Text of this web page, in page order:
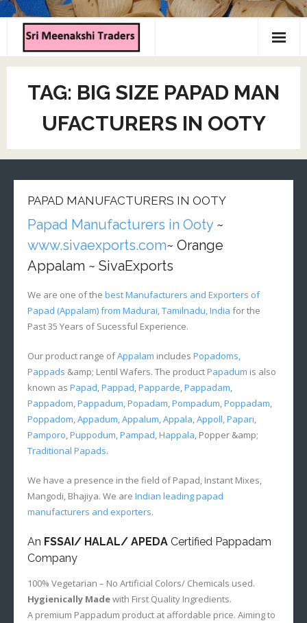
Home
About us
Products
Contact us
TAG: BIG SIZE PAPAD MAN
UFACTURERS IN OOTY
PAPAD MANUFACTURERS IN OOTY
Papad Manufacturers in Ooty~
www.sivaexports.com~ Orange
Appalam ~ SivaExports
We are one of the best Manufacturers and Exporters of
Papad (Appalam) from Madurai, Tamilnadu, India for the
Past 35 Years of Sucessful Experience.
Our product range ofAppalam includes Popadoms,
Pappads &amp; Lentil Wafers. The productPapadum is also
known as Papad,Pappad,Papparde,Pappadam,
Pappadom,Pappadum,Popadam,Pompadum,Poppadam,
Poppadom,Appadum,Appalum,Appala,Appoll,Papari,
Pamporo,Puppodum,Pampad,Happala, Popper &amp;
Traditional Papads.
We have a presence in the field of Papad, Instant Mixes,
Mangodi, Bhajiya. We are Indian leading papad
manufacturers and exporters.
An FSSAI/ HALAL/ APEDA Certified Pappadam
Company
100% Vegetarian – No Artificial Colors/ Chemicals used.
Hygienically Madewith First Quality Ingredients.
A premium Pappadum product at affordable price. Aiming to